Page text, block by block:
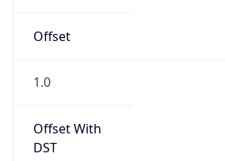
Offset
1.0
Offset With
DST